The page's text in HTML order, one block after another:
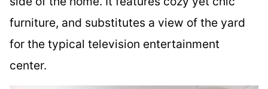
furniture, and substitutes a view of the yard
for the typical television entertainment
center.